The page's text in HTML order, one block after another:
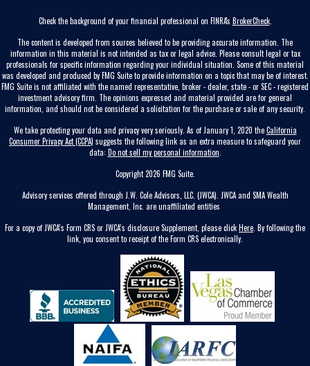
Check the background of your financial professional on FINRA's BrokerCheck.
The content is developed from sources believed to be providing accurate information. The
information in this material is not intended as tax or legal advice. Please consult legal or tax
professionals for specific information regarding your individual situation. Some of this material
was developed and produced by FMG Suite to provide information on a topic that may be of interest.
FMG Suite is not affiliated with the named representative, broker - dealer, state - or SEC - registered
investment advisory firm. The opinions expressed and material provided are for general
information, and should not be considered a solicitation for the purchase or sale of any security.
We take protecting your data and privacy very seriously. As of January 1, 2020 theCalifornia
Consumer Privacy Act (CCPA) suggests the following link as an extra measure to safeguard your
data: Do not sell my personal information
Copyright 2026 FMG Suite.
Advisory services offered through J.W. Cole Advisors, LLC. (JWCA). JWCA and SMA Wealth
Management, Inc. are unaffiliated entities
For a copy of JWCA’s Form CRS or JWCA’s disclosure Supplement, please clickHere . By following the
link, you consent to receipt of the Form CRS electronically.